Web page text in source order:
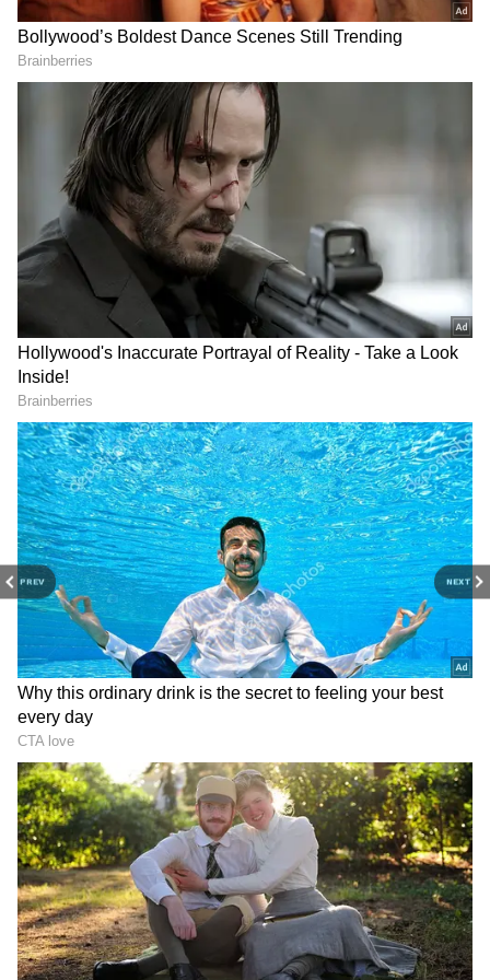
PREV NEXT
Related Articles
Janhvi Kapoor startled as fan breaches
security to meet Ram Charan
Peddi FIRST Review: Ram Charan
Impresses, Length Draws Criticism; Read
On
3
Image Credit :Instagram
The ₹30–38 Crore Jubilee Hills Mansion
Ram Charan's main home is a massive
bungalow in Jubilee Hills, Hyderabad, one of
the city's poshest areas. The house is spread
over a huge 25,000 sq ft and costs somewhere
between ₹30 to ₹38 crore. The famous
Tahiliani Homes designed it, mixing modern
luxury with old-world design, making it look
like a palace. It's surrounded by lots of
greenery, giving privacy but still looking
grand—a perfect match for Charan's own
personality.